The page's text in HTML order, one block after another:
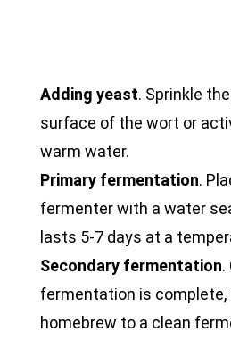
Adding yeast. Sprinkle
surface of the wort or
warm water.
Primary fermentation.
fermenter with a water
lasts 5-7 days at a
Secondary fermentation.
fermentation is
homebrew to a clean